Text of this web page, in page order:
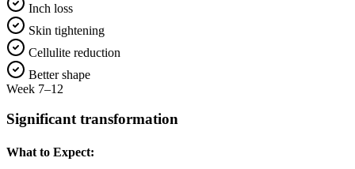
Inch loss
Skin tightening
Cellulite reduction
Better shape
Week 7–12
Significant transformation
What to Expect: